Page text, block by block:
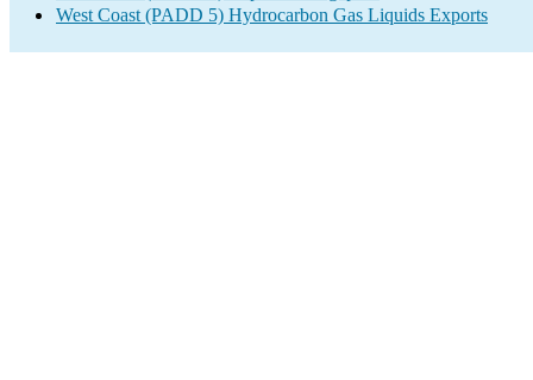
West Coast (PADD 5) Hydrocarbon Gas Liquids Exports